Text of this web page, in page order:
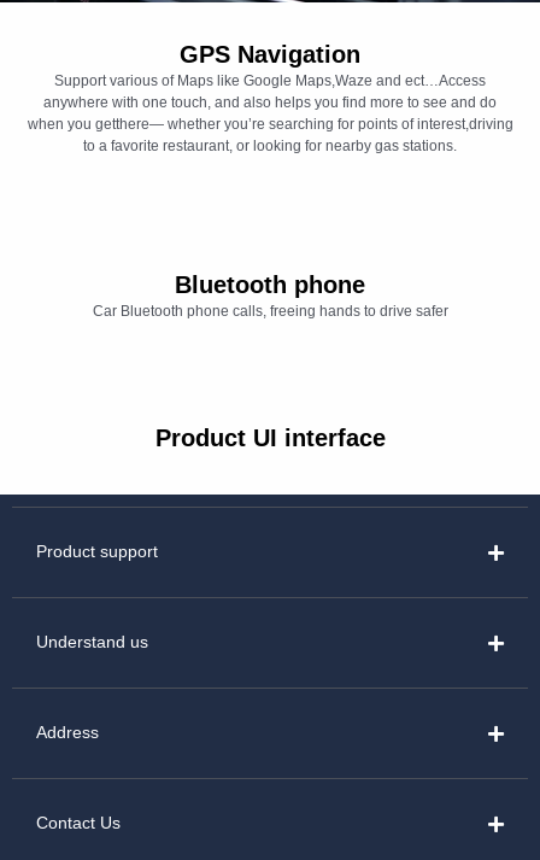
GPS Navigation
Support various of Maps like Google Maps,Waze and ect…Access
anywhere with one touch, and also helps you find more to see and do
when you getthere— whether you’re searching for points of interest,driving
to a favorite restaurant, or looking for nearby gas stations.
Bluetooth phone
Car Bluetooth phone calls, freeing hands to drive safer
Product UI interface
Product support
Understand us
Address
Contact Us